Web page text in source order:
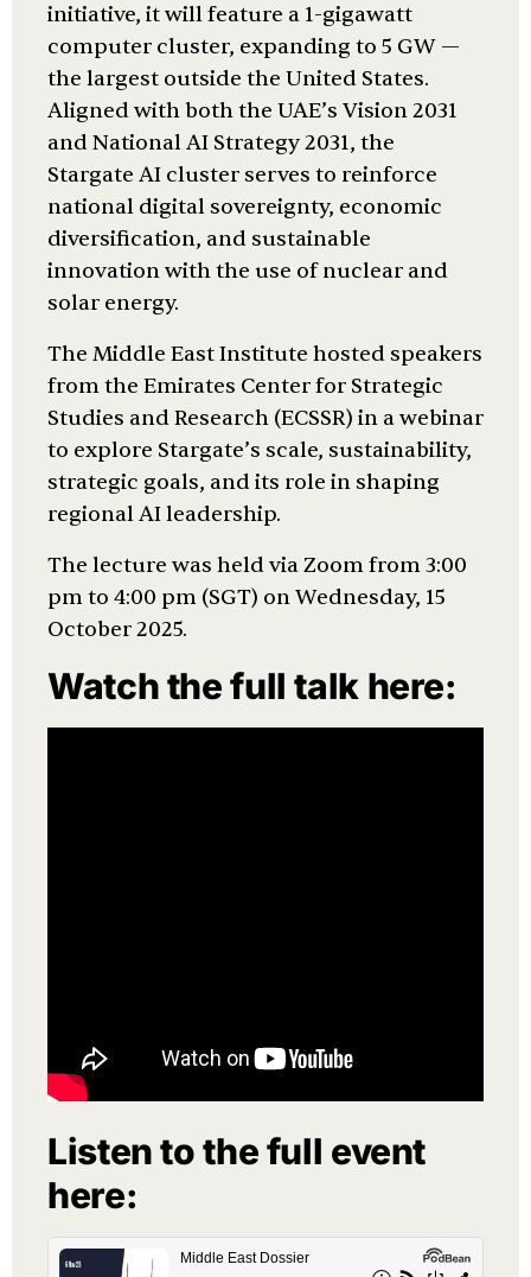
initiative, it will feature a 1-gigawatt
computer cluster, expanding to 5 GW —
the largest outside the United States.
Aligned with both the UAE’s Vision 2031
and National AI Strategy 2031, the
Stargate AI cluster serves to reinforce
national digital sovereignty, economic
diversification, and sustainable
innovation with the use of nuclear and
solar energy.
The Middle East Institute hosted speakers
from the Emirates Center for Strategic
Studies and Research (ECSSR) in a webinar
to explore Stargate’s scale, sustainability,
strategic goals, and its role in shaping
regional AI leadership.
The lecture was held via Zoom from 3:00
pm to 4:00 pm (SGT) on Wednesday, 15
October 2025.
Watch the full talk here:
Listen to the full event
here: